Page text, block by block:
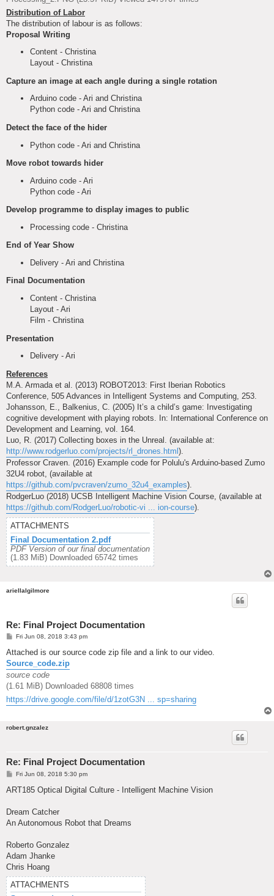
Distribution of Labor
The distribution of labour is as follows:
Proposal Writing
Content - Christina
Layout - Christina
Capture an image at each angle during a single rotation
Arduino code - Ari and Christina
Python code - Ari and Christina
Detect the face of the hider
Python code - Ari and Christina
Move robot towards hider
Arduino code - Ari
Python code - Ari
Develop programme to display images to public
Processing code - Christina
End of Year Show
Delivery - Ari and Christina
Final Documentation
Content - Christina
Layout - Ari
Film - Christina
Presentation
Delivery - Ari
References
M.A. Armada et al. (2013) ROBOT2013: First Iberian Robotics
Conference, 505 Advances in Intelligent Systems and Computing, 253.
Johansson, E., Balkenius, C. (2005) It’s a child’s game: Investigating
cognitive development with playing robots. In: International Conference on
Development and Learning, vol. 164.
Luo, R. (2017) Collecting boxes in the Unreal. (available at:
http://www.rodgerluo.com/projects/rl_drones.html).
Professor Craven. (2016) Example code for Polulu's Arduino-based Zumo
32U4 robot, (available at
https://github.com/pvcraven/zumo_32u4_examples).
RodgerLuo (2018) UCSB Intelligent Machine Vision Course, (available at
https://github.com/RodgerLuo/robotic-vi ... ion-course).
ATTACHMENTS
Final Documentation 2.pdf
PDF Version of our final documentation
(1.83 MiB) Downloaded 65742 times
ariellalgilmore
Re: Final Project Documentation
P
s
Fri Jun 08, 2018 3:43 pm
Attached is our source code zip file and a link to our video.
Source_code.zip
source code
(1.61 MiB) Downloaded 68808 times
https://drive.google.com/file/d/1zotG3N ... sp=sharing
robert.gnzalez
Re: Final Project Documentation
P
s
Fri Jun 08, 2018 5:30 pm
ART185 Optical Digital Culture - Intelligent Machine Vision
Dream Catcher
An Autonomous Robot that Dreams
Roberto Gonzalez
Adam Jhanke
Chris Hoang
ATTACHMENTS